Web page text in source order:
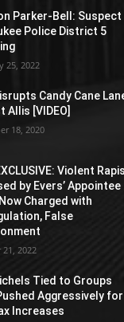
Parker-Bell: Suspect
Police District 5
25, 2022
Candy Cane
Allis [VIDEO]
18, 2020
Violent
by Evers’ Appointee
Charged with
False
2022
Tied to Groups
Aggressively for
Increases